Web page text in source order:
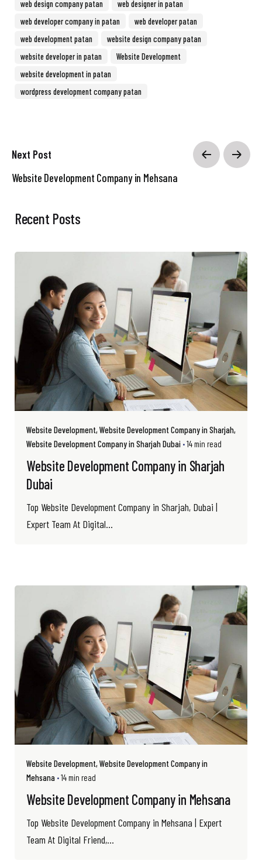
web design company patan
web designer in patan
web developer company in patan
web developer patan
web development patan
website design company patan
website developer in patan
Website Development
website development in patan
wordpress development company patan
Next Post
Website Development Company in Mehsana
Recent Posts
Website Development Website Development Company in Sharjah
Website Development Company in Sharjah Dubai 14 min read
Website Development Company in Sharjah
Dubai
Top Website Development Company in Sharjah, Dubai |
Expert Team At Digital...
Website Development Website Development Company in
Mehsana 14 min read
Website Development Company in Mehsana
Top Website Development Company in Mehsana | Expert
Team At Digital Friend,...